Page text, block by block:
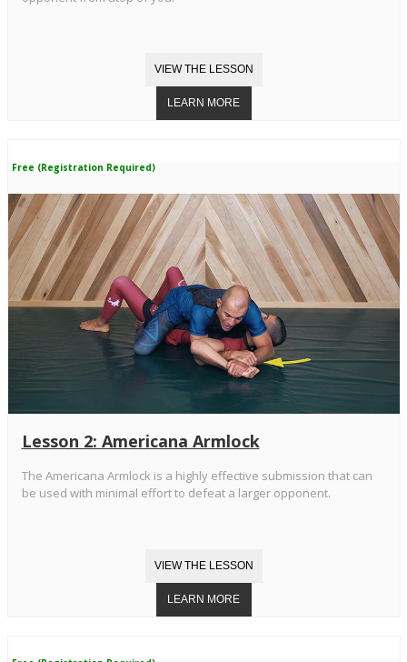
Free (Registration Required)
Lesson 2: Americana Armlock
The Americana Armlock is a highly effective submission that can
be used with minimal effort to defeat a larger opponent.